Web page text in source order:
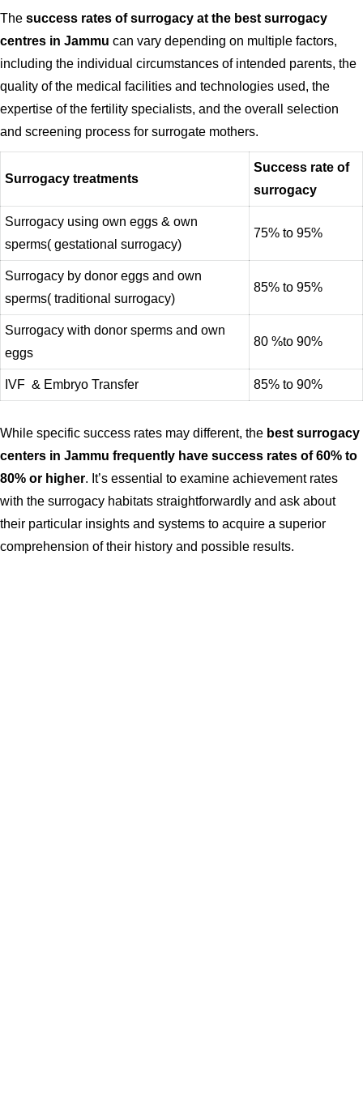
The success rates of surrogacy at the best surrogacy
centres in Jammu can vary depending on multiple factors,
including the individual circumstances of intended parents, the
quality of the medical facilities and technologies used, the
expertise of the fertility specialists, and the overall selection
and screening process for surrogate mothers.
Surrogacy treatments
Success rate of
surrogacy
Surrogacy using own eggs & own
sperms( gestational surrogacy)
75% to 95%
Surrogacy by donor eggs and own
sperms( traditional surrogacy)
85% to 95%
Surrogacy with donor sperms and own
eggs
80 %to 90%
IVF & Embryo Transfer 85% to 90%
While specific success rates may different, the best surrogacy
centers in Jammu frequently have success rates of 60% to
80% or higher. It’s essential to examine achievement rates
with the surrogacy habitats straightforwardly and ask about
their particular insights and systems to acquire a superior
comprehension of their history and possible results.